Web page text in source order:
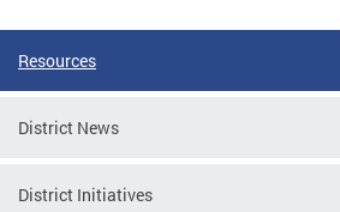
Resources
District News
District Initiatives